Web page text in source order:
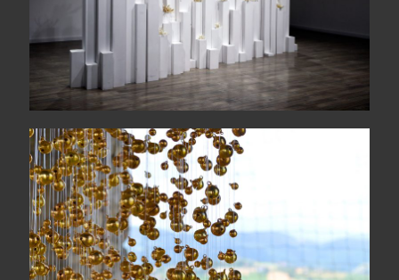
COLONNA SONORA
quattordicigiugnoduemilasedici